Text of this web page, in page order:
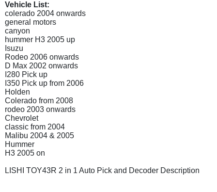
Vehicle List:
colerado 2004 onwards
general motors
canyon
hummer H3 2005 up
Isuzu
Rodeo 2006 onwards
D Max 2002 onwards
I280 Pick up
I350 Pick up from 2006
Holden
Colerado from 2008
rodeo 2003 onwards
Chevrolet
classic from 2004
Malibu 2004 & 2005
Hummer
H3 2005 on
LISHI TOY43R 2 in 1 Auto Pick and Decoder Description